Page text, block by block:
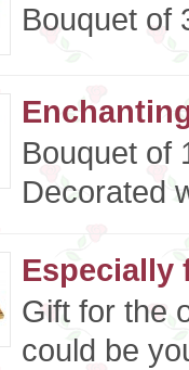
Bouquet of
Bouquet of
Decorated
Especially
Gift for the
could be